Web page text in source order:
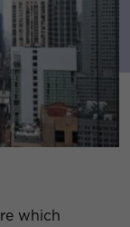
which